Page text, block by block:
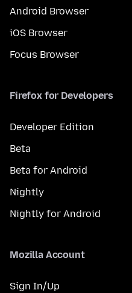
Android Browser
iOS Browser
Focus Browser
Firefox for Developers
Developer Edition
Beta
Beta for Android
Nightly
Nightly for Android
Mozilla Account
Sign In/Up